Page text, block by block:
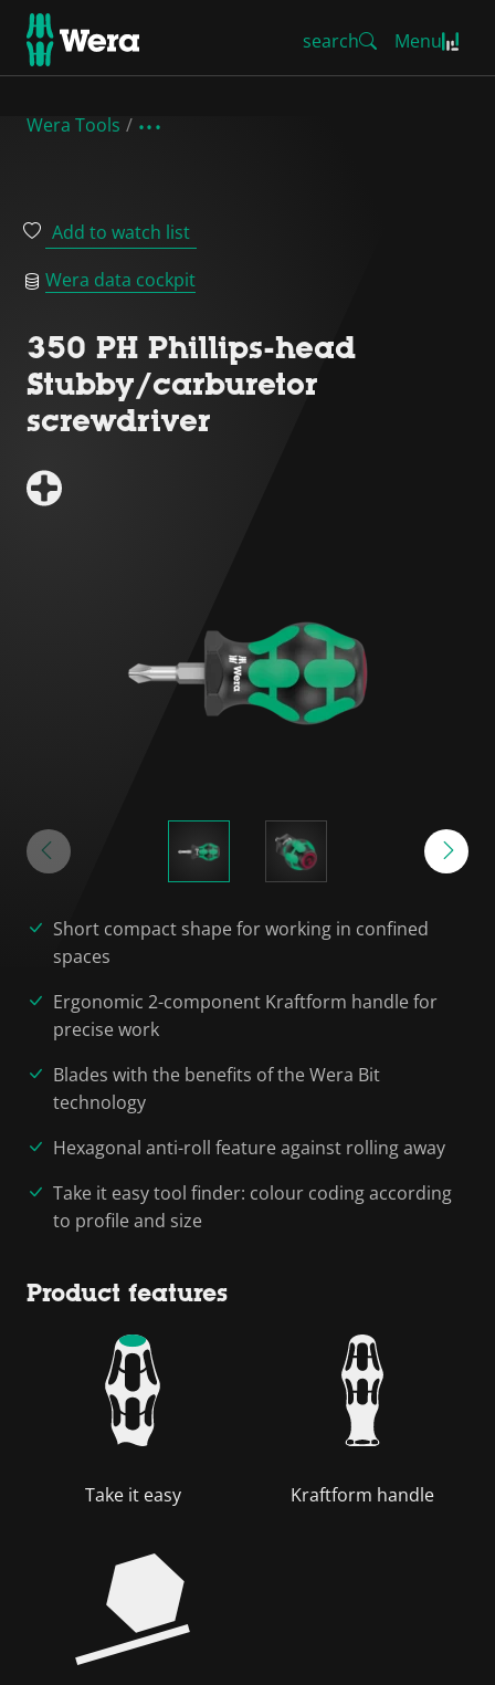
search Menu
Wera Tools
Add to watch list
Wera data cockpit
350 PH Phillips-head
Stubby/carburetor
screwdriver
Short compact shape for working in confined
spaces
Ergonomic 2-component Kraftform handle for
precise work
Blades with the benefits of the Wera Bit
technology
Hexagonal anti-roll feature against rolling away
Take it easy tool finder: colour coding according
to profile and size
Product features
Take it easy Kraftform handle